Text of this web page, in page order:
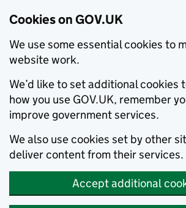
Cookies on GOV.UK
We use some essential cookies to
website work.
We’d like to set additional cookies
how you use GOV.UK, remember
improve government services.
We also use cookies set by other
deliver content from their services.
Accept additional